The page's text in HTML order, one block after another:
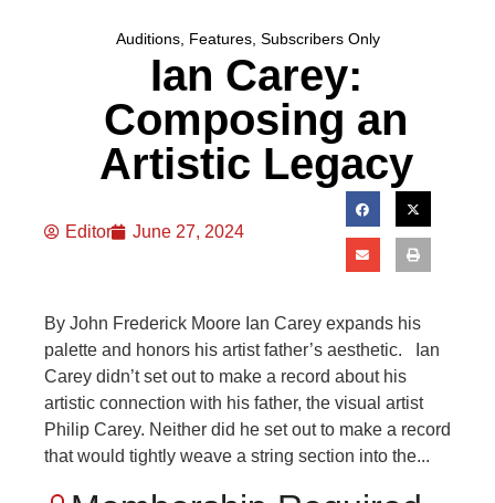
Auditions, Features, Subscribers Only
Ian Carey:
Composing an
Artistic Legacy
Editor June 27, 2024
By John Frederick Moore Ian Carey expands his
palette and honors his artist father’s aesthetic. Ian
Carey didn’t set out to make a record about his
artistic connection with his father, the visual artist
Philip Carey. Neither did he set out to make a record
that would tightly weave a string section into the...